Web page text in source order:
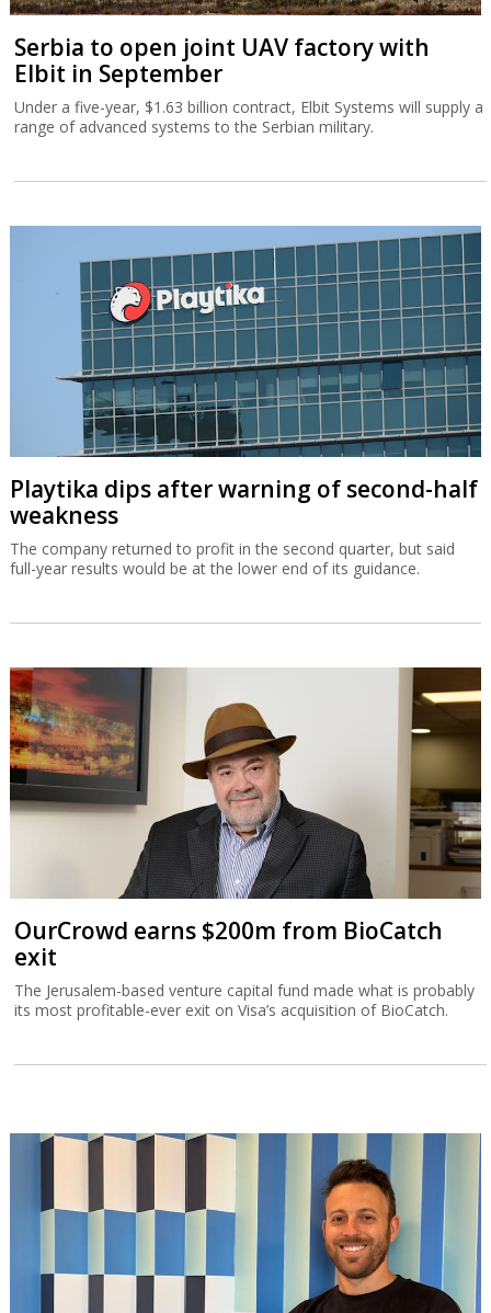
Serbia to open joint UAV factory with
Elbit in September
Under a five-year, $1.63 billion contract, Elbit Systems will supply a
range of advanced systems to the Serbian military.
Playtika dips after warning of second-half
weakness
The company returned to profit in the second quarter, but said
full-year results would be at the lower end of its guidance.
OurCrowd earns $200m from BioCatch
exit
The Jerusalem-based venture capital fund made what is probably
its most profitable-ever exit on Visa’s acquisition of BioCatch.